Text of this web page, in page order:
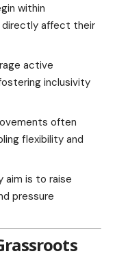
within
directly affect their
active
inclusivity
often
flexibility and
aim is to raise
pressure